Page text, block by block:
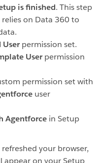
is finished. This step
on Data 360 to
User permission set.
User permission
permission set with
user
Agentforce in Setup
your browser,